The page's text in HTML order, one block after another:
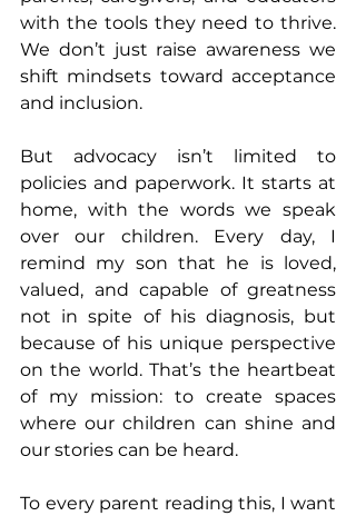
with the tools they need to thrive.
We don’t just raise awareness we
shift mindsets toward acceptance
and inclusion.
But advocacy isn’t limited to
policies and paperwork. It starts at
home, with the words we speak
over our children. Every day, I
remind my son that he is loved,
valued, and capable of greatness
not in spite of his diagnosis, but
because of his unique perspective
on the world. That’s the heartbeat
of my mission: to create spaces
where our children can shine and
our stories can be heard.
To every parent reading this, I want